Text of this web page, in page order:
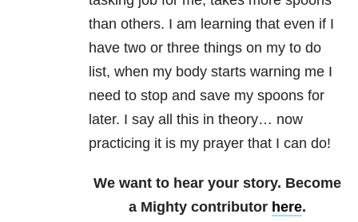
than others. I am learning that even if I
have two or three things on my to do
list, when my body starts warning me I
need to stop and save my spoons for
later. I say all this in theory… now
practicing it is my prayer that I can do!
We want to hear your story. Become
a Mighty contributor here.